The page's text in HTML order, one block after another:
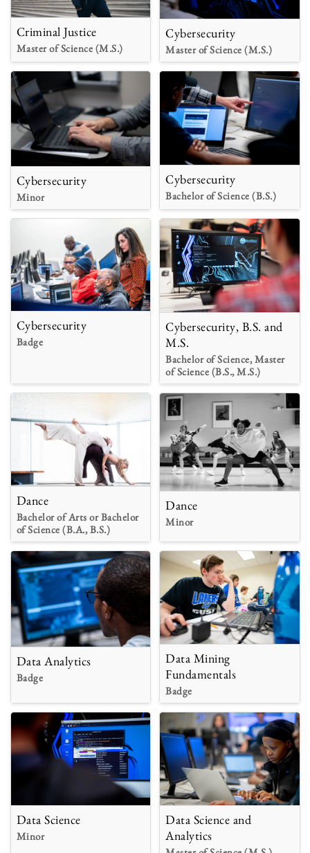
Criminal Justice
Master of Science (M.S.)
Cybersecurity
Master of Science (M.S.)
Cybersecurity
Minor
Cybersecurity
Bachelor of Science (B.S.)
Cybersecurity
Badge
Cybersecurity, B.S. and
M.S.
Bachelor of Science, Master
of Science (B.S., M.S.)
Dance
Bachelor of Arts or Bachelor
of Science (B.A., B.S.)
Dance
Minor
Data Analytics
Badge
Data Mining
Fundamentals
Badge
Data Science
Minor
Data Science and
Analytics